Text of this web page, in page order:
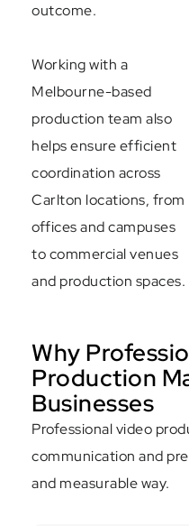
outcome.
Working with a
Melbourne-based
production team also
helps ensure efficient
coordination across
Carlton locations, from
offices and campuses
to commercial venues
and production spaces.
Why
Production
Businesses
Professional video
communication and
and measurable way.